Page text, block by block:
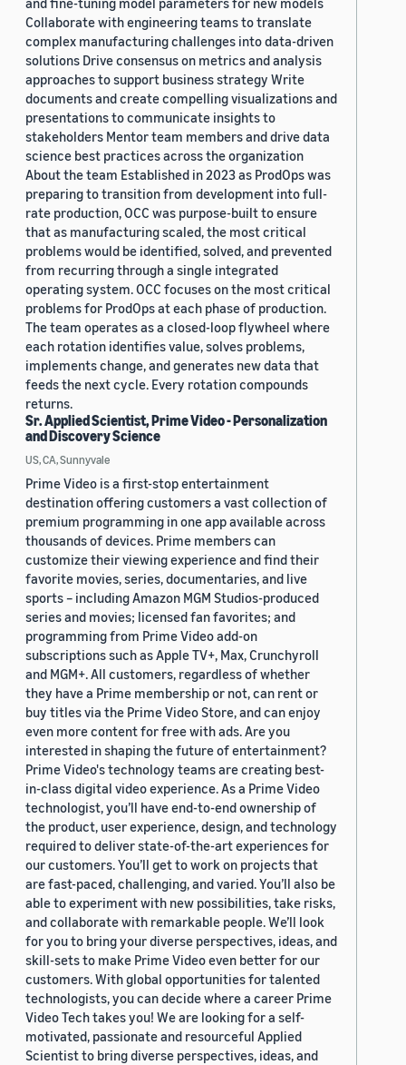
Collaborate with engineering teams to translate
complex manufacturing challenges into data-driven
solutions Drive consensus on metrics and analysis
approaches to support business strategy Write
documents and create compelling visualizations and
presentations to communicate insights to
stakeholders Mentor team members and drive data
science best practices across the organization
About the team Established in 2023 as ProdOps was
preparing to transition from development into full-
rate production, OCC was purpose-built to ensure
that as manufacturing scaled, the most critical
problems would be identified, solved, and prevented
from recurring through a single integrated
operating system. OCC focuses on the most critical
problems for ProdOps at each phase of production.
The team operates as a closed-loop flywheel where
each rotation identifies value, solves problems,
implements change, and generates new data that
feeds the next cycle. Every rotation compounds
returns.
Sr. Applied Scientist, Prime Video - Personalization
and Discovery Science
US, CA, Sunnyvale
Prime Video is a first-stop entertainment
destination offering customers a vast collection of
premium programming in one app available across
thousands of devices. Prime members can
customize their viewing experience and find their
favorite movies, series, documentaries, and live
sports – including Amazon MGM Studios-produced
series and movies; licensed fan favorites; and
programming from Prime Video add-on
subscriptions such as Apple TV+, Max, Crunchyroll
and MGM+. All customers, regardless of whether
they have a Prime membership or not, can rent or
buy titles via the Prime Video Store, and can enjoy
even more content for free with ads. Are you
interested in shaping the future of entertainment?
Prime Video's technology teams are creating best-
in-class digital video experience. As a Prime Video
technologist, you’ll have end-to-end ownership of
the product, user experience, design, and technology
required to deliver state-of-the-art experiences for
our customers. You’ll get to work on projects that
are fast-paced, challenging, and varied. You’ll also be
able to experiment with new possibilities, take risks,
and collaborate with remarkable people. We’ll look
for you to bring your diverse perspectives, ideas, and
skill-sets to make Prime Video even better for our
customers. With global opportunities for talented
technologists, you can decide where a career Prime
Video Tech takes you! We are looking for a self-
motivated, passionate and resourceful Applied
Scientist to bring diverse perspectives, ideas, and